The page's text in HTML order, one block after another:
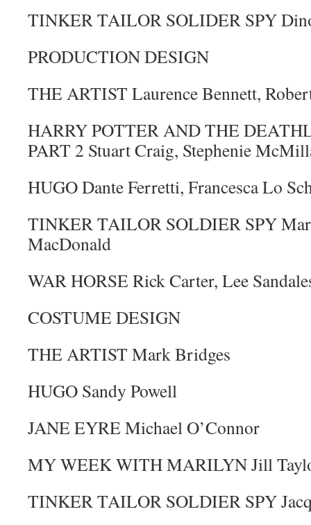
TINKER TAILOR SOLIDER SPY
PRODUCTION DESIGN
THE ARTIST Laurence Bennett,
HARRY POTTER AND THE
PART 2 Stuart Craig, Stephenie
HUGO Dante Ferretti, Francesca Lo
TINKER TAILOR SOLDIER SPY
MacDonald
WAR HORSE Rick Carter, Lee
COSTUME DESIGN
THE ARTIST Mark Bridges
HUGO Sandy Powell
JANE EYRE Michael O’Connor
MY WEEK WITH MARILYN Jill
TINKER TAILOR SOLDIER SPY